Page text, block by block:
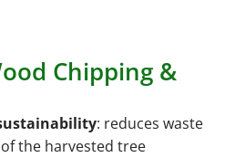
Chipping &
: reduces waste
the harvested tree